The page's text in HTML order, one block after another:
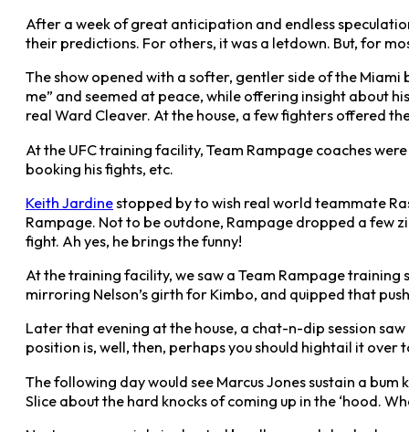
After a week of great anticipation and endless
their predictions. For others, it was a letdown. But, for
The show opened with a softer, gentler side of the Miami
me” and seemed at peace, while offering insight about
real Ward Cleaver. At the house, a few fighters offered
At the UFC training facility, Team Rampage coaches
booking his fights, etc.
Keith Jardinestopped by to wish real world teammate
Rampage. Not to be outdone, Rampage dropped a few
fight. Ah yes, he brings the funny!
At the training facility, we saw a Team Rampage
mirroring Nelson’s girth for Kimbo, and quipped that
Later that evening at the house, a chat-n-dip session
position is, well, then, perhaps you should hightail it
The following day would see Marcus Jones sustain a
Slice about the hard knocks of coming up in the ‘hood.